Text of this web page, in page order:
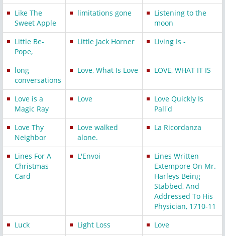
Like The
Sweet Apple
limitations gone
Listening to the
moon
Little Be-
Pope,
Little Jack Horner Living Is -
long
conversations
Love, What Is Love LOVE, WHAT IT IS
Love is a
Magic Ray
Love
Love Quickly Is
Pall'd
Love Thy
Neighbor
Love walked
alone.
La Ricordanza
Lines For A
Christmas
Card
L'Envoi
Lines Written
Extempore On Mr.
Harleys Being
Stabbed, And
Addressed To His
Physician, 1710-11
Luck
Light Loss
Love